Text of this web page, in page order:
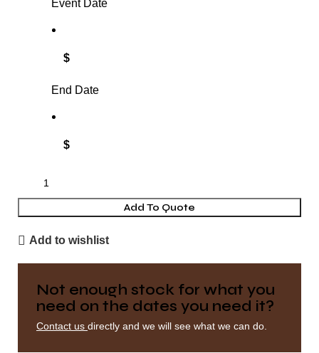
Event Date
$
End Date
$
Add To Quote
Add to wishlist
Not enough stock for what you
need on the dates you need it?
Contact us directly and we will see what we can do.